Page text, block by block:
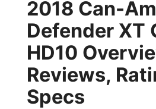
2018 Can-Am
Defender XT
HD10
Reviews,
Specs